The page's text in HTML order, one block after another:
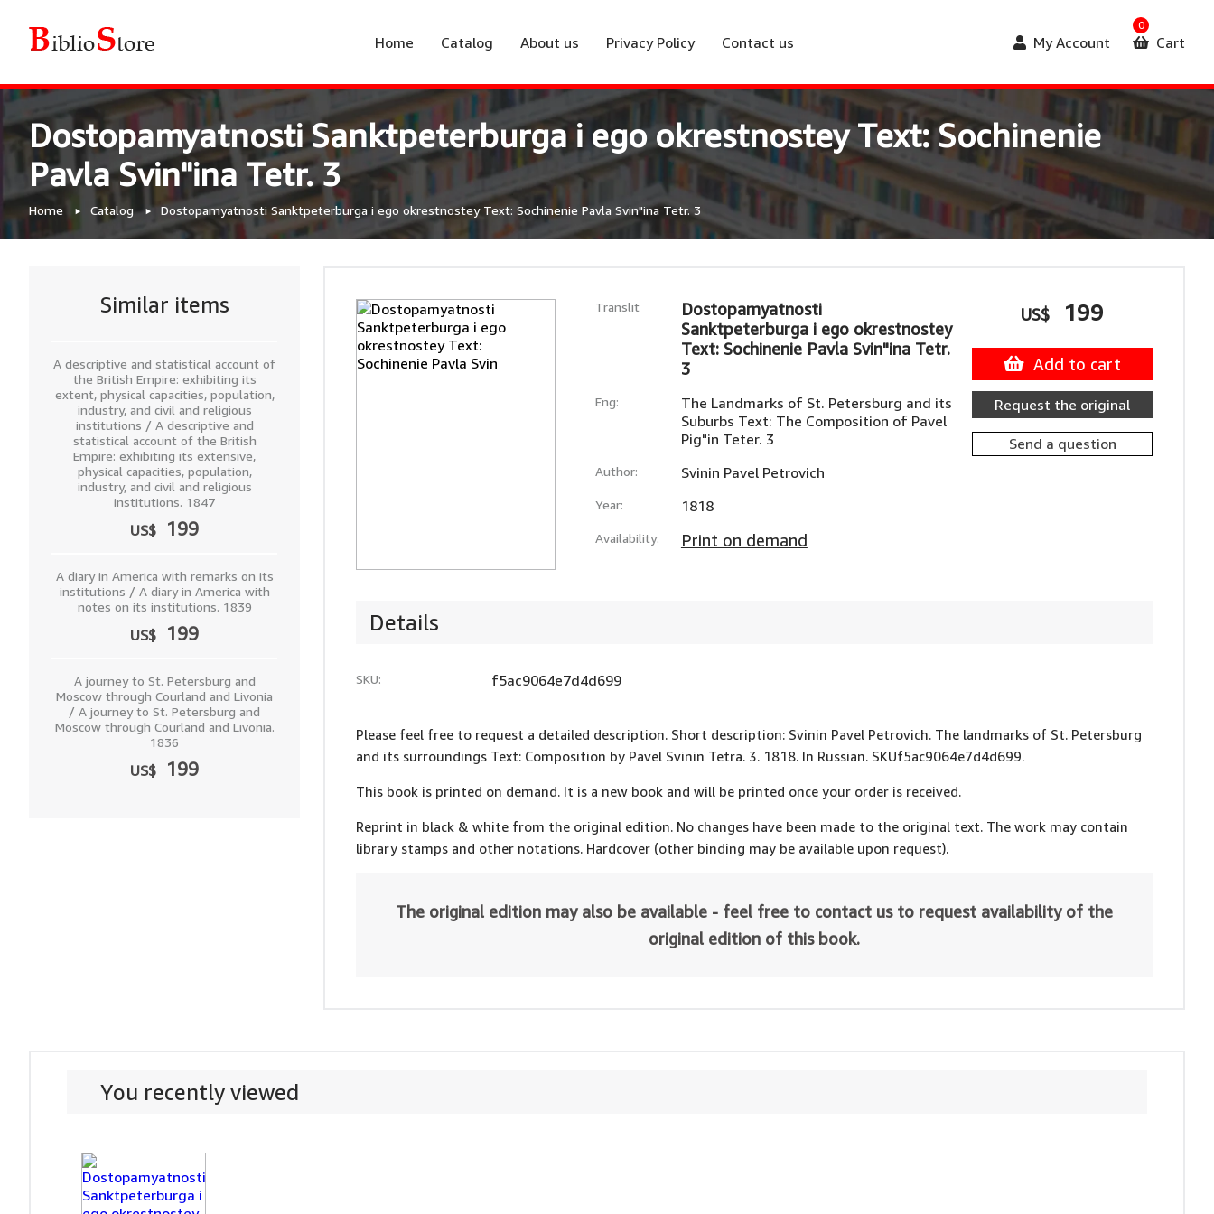
Home Catalog About us Privacy Policy Contact us My Account Cart
0
Dostopamyatnosti Sanktpeterburga i ego okrestnostey Text: Sochinenie
Pavla Svin"ina Tetr. 3
Home Catalog Dostopamyatnosti Sanktpeterburga i ego okrestnostey Text: Sochinenie Pavla Svin"ina Tetr. 3
Similar items
A descriptive and statistical account of
the British Empire: exhibiting its
extent, physical capacities, population,
industry, and civil and religious
institutions / A descriptive and
statistical account of the British
Empire: exhibiting its extensive,
physical capacities, population,
industry, and civil and religious
institutions. 1847
US$ 199
A diary in America with remarks on its
institutions / A diary in America with
notes on its institutions. 1839
US$ 199
A journey to St. Petersburg and
Moscow through Courland and Livonia
/ A journey to St. Petersburg and
Moscow through Courland and Livonia.
1836
US$ 199
Translit
Dostopamyatnosti
Sanktpeterburga i ego okrestnostey
Text: Sochinenie Pavla Svin"ina Tetr.
3
Eng:
The Landmarks of St. Petersburg and its
Suburbs Text: The Composition of Pavel
Pig"in Teter. 3
Author: Svinin Pavel Petrovich
Year: 1818
Availability: Print on demand
US$ 199
Add to cart
Request the original
Send a question
Details
SKU: f5ac9064e7d4d699
Please feel free to request a detailed description. Short description: Svinin Pavel Petrovich. The landmarks of St. Petersburg
and its surroundings Text: Composition by Pavel Svinin Tetra. 3. 1818. In Russian. SKUf5ac9064e7d4d699.
This book is printed on demand. It is a new book and will be printed once your order is received.
Reprint in black & white from the original edition. No changes have been made to the original text. The work may contain
library stamps and other notations. Hardcover (other binding may be available upon request).
The original edition may also be available - feel free to contact us to request availability of the
original edition of this book.
You recently viewed